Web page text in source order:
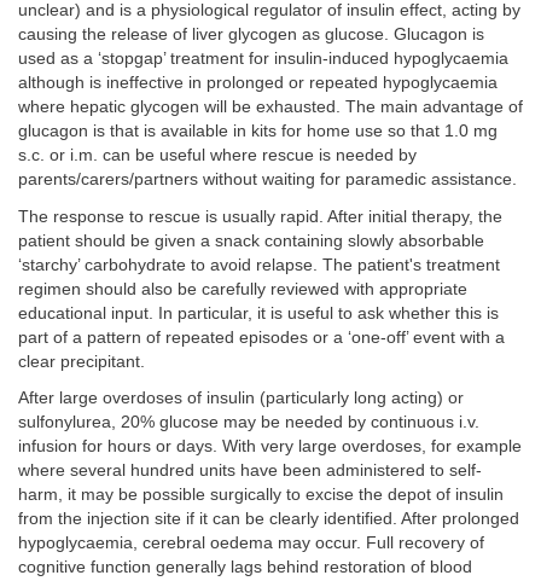
unclear) and is a physiological regulator of insulin effect, acting by
causing the release of liver glycogen as glucose. Glucagon is
used as a ‘stopgap’ treatment for insulin-induced hypoglycaemia
although is ineffective in prolonged or repeated hypoglycaemia
where hepatic glycogen will be exhausted. The main advantage of
glucagon is that is available in kits for home use so that 1.0 mg
s.c. or i.m. can be useful where rescue is needed by
parents/carers/partners without waiting for paramedic assistance.
The response to rescue is usually rapid. After initial therapy, the
patient should be given a snack containing slowly absorbable
‘starchy’ carbohydrate to avoid relapse. The patient's treatment
regimen should also be carefully reviewed with appropriate
educational input. In particular, it is useful to ask whether this is
part of a pattern of repeated episodes or a ‘one-off’ event with a
clear precipitant.
After large overdoses of insulin (particularly long acting) or
sulfonylurea, 20% glucose may be needed by continuous i.v.
infusion for hours or days. With very large overdoses, for example
where several hundred units have been administered to self-
harm, it may be possible surgically to excise the depot of insulin
from the injection site if it can be clearly identified. After prolonged
hypoglycaemia, cerebral oedema may occur. Full recovery of
cognitive function generally lags behind restoration of blood